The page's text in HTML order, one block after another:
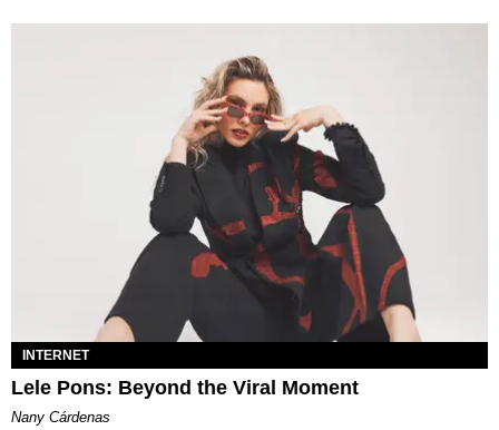
INTERNET
Lele Pons: Beyond the Viral Moment
Nany Cárdenas